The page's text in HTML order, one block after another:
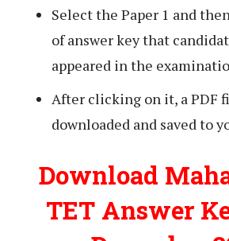
Select the Paper 1 and
of answer key that
appeared in the
After clicking on it, a PDF
downloaded and saved to
Download
TET Answer